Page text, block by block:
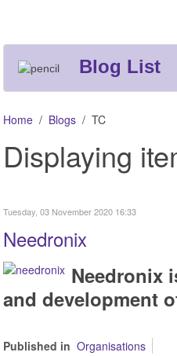
Blog List
Home Blogs TC
Displaying
Tuesday, 03 November 2020 16:33
Needronix
Needronix
and development
Published in Organisations